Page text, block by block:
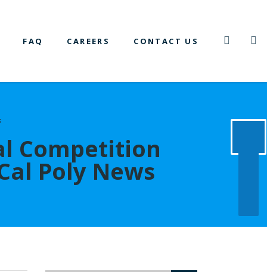
FAQ CAREERS CONTACT US
Competition
Poly News